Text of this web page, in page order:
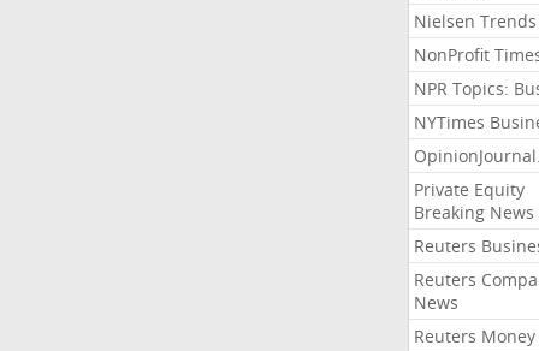
Nielsen Trends
NonProfit
NPR Topics:
NYTimes
Private Equity
Breaking News
Reuters
Reuters
News
Reuters Money